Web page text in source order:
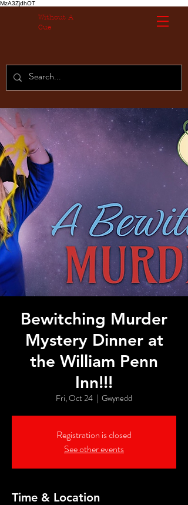
MzA3ZjdhOT
Without A
Cue
Bewitching Murder
Mystery Dinner at
the William Penn
Inn!!!
Fri, Oct 24
  |
Gwynedd
Registration is closed
See other events
Time & Location